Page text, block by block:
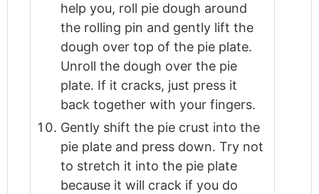
help you, roll pie dough around
the rolling pin and gently lift the
dough over top of the pie plate.
Unroll the dough over the pie
plate. If it cracks, just press it
back together with your fingers.
Gently shift the pie crust into the
pie plate and press down. Try not
to stretch it into the pie plate
because it will crack if you do